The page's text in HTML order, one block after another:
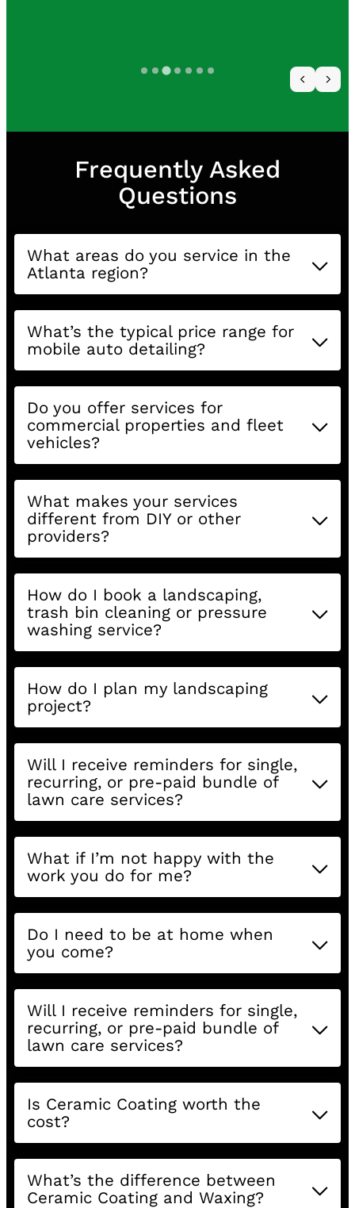
Frequently Asked
Questions
What areas do you service in the
Atlanta region?
What’s the typical price range for
mobile auto detailing?
Do you offer services for
commercial properties and fleet
vehicles?
What makes your services
different from DIY or other
providers?
How do I book a landscaping,
trash bin cleaning or pressure
washing service?
How do I plan my landscaping
project?
Will I receive reminders for single,
recurring, or pre-paid bundle of
lawn care services?
What if I’m not happy with the
work you do for me?
Do I need to be at home when
you come?
Will I receive reminders for single,
recurring, or pre-paid bundle of
lawn care services?
Is Ceramic Coating worth the
cost?
What’s the difference between
Ceramic Coating and Waxing?